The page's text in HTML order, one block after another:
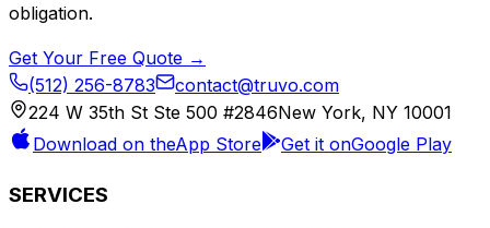
obligation.
Get Your Free Quote →
(512) 256-8783
contact@truvo.com
224 W 35th St Ste 500 #2846New York, NY 10001
Download on theApp Store Get it onGoogle Play
SERVICES